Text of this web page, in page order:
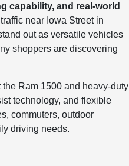
capability, and real-world
near Iowa Street in
out as versatile vehicles
shoppers are discovering
Ram 1500 and heavy-duty
technology, and flexible
commuters, outdoor
driving needs.